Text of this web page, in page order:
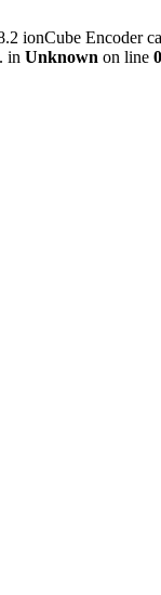
ionCube Encoder
in Unknown on line 0